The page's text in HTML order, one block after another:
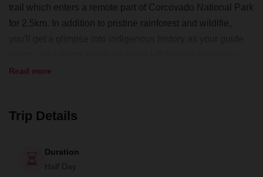
trail which enters a remote part of Corcovado National Park
for 2.5km. In addition to pristine rainforest and wildlfie,
Speculate on the uses of a perfectly smoothed stone and
Take advantage of an early start to experience the forest
insects while taking in views of the Golfo Dulce, one of only
four tropical fjords in the world. Birds calling, parrots
Read more
Trip Details
Duration
Half Day